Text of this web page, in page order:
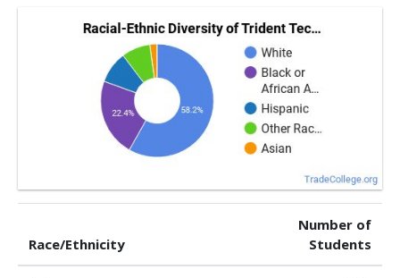
Race/Ethnicity
Number of
Students